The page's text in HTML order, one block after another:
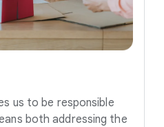
us to be responsible
both addressing the